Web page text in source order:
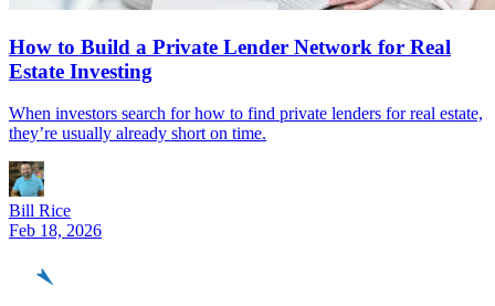
How to Build a Private Lender Network for Real
Estate Investing
When investors search for how to find private lenders for real estate,
they’re usually already short on time.
Bill Rice
Feb 18, 2026